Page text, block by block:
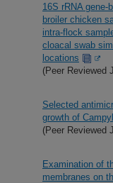
16S rRNA
broiler chicken
intra-flock
cloacal swab
locations
(Peer Reviewed
Selected
growth of
(Peer Reviewed
Examination of
membranes on